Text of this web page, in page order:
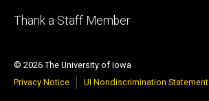
Footer
Thank a Staff Member
© 2026 The University of Iowa
Privacy Notice
UI Nondiscrimination Statement